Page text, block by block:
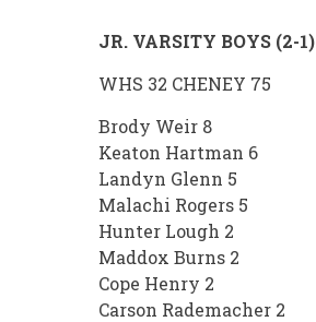
JR. VARSITY BOYS (2-1)
WHS 32 CHENEY 75
Brody Weir 8
Keaton Hartman 6
Landyn Glenn 5
Malachi Rogers 5
Hunter Lough 2
Maddox Burns 2
Cope Henry 2
Carson Rademacher 2